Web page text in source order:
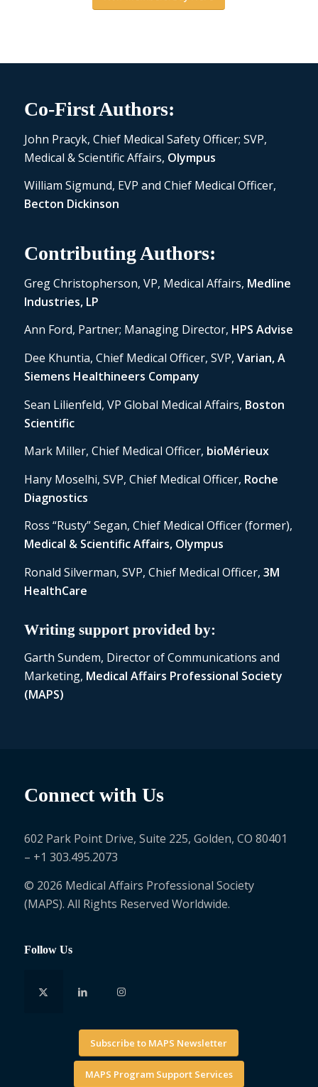
Co-First Authors:
John Pracyk, Chief Medical Safety Officer; SVP,
Medical & Scientific Affairs, Olympus
William Sigmund, EVP and Chief Medical Officer,
Becton Dickinson
Contributing Authors:
Greg Christopherson, VP, Medical Affairs, Medline
Industries, LP
Ann Ford, Partner; Managing Director, HPS Advise
Dee Khuntia, Chief Medical Officer, SVP, Varian, A
Siemens Healthineers Company
Sean Lilienfeld, VP Global Medical Affairs, Boston
Scientific
Mark Miller, Chief Medical Officer, bioMérieux
Hany Moselhi, SVP, Chief Medical Officer, Roche
Diagnostics
Ross “Rusty” Segan, Chief Medical Officer (former),
Medical & Scientific Affairs, Olympus
Ronald Silverman, SVP, Chief Medical Officer, 3M
HealthCare
Writing support provided by:
Garth Sundem, Director of Communications and
Marketing, Medical Affairs Professional Society
(MAPS)
Connect with Us
602 Park Point Drive, Suite 225, Golden, CO 80401
– +1 303.495.2073
© 2026 Medical Affairs Professional Society
(MAPS). All Rights Reserved Worldwide.
Follow Us
Subscribe to MAPS Newsletter
MAPS Program Support Services